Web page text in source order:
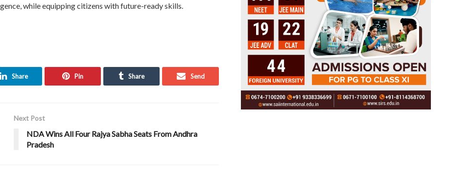
while equipping citizens with future-ready skills.
Share Pin Share Send
Next Post
NDA Wins All Four Rajya Sabha Seats From Andhra
Pradesh